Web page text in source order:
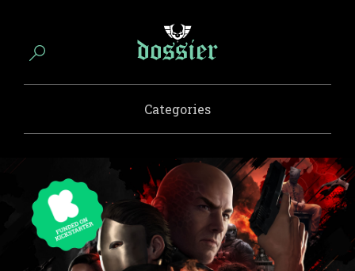
Categories